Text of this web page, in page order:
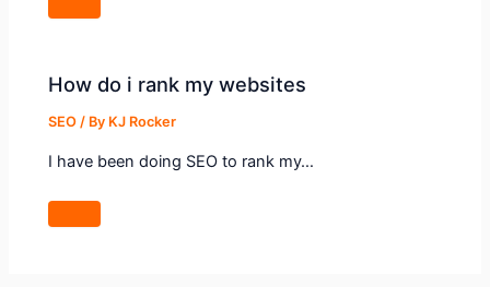
How do i rank my websites
SEO / By KJ Rocker
I have been doing SEO to rank my…